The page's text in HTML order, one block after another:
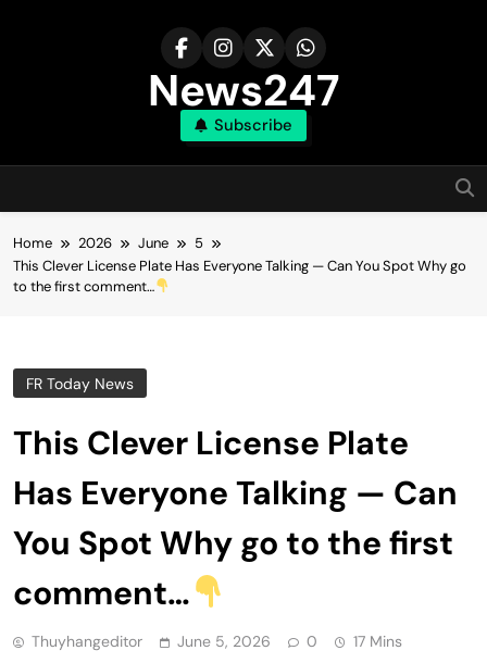
News247
Subscribe
Home 2026 June
5
This Clever License Plate Has Everyone Talking — Can You Spot Why go
to the first comment…
FR Today News
This Clever License Plate
Has Everyone Talking — Can
You Spot Why go to the first
comment…
Thuyhangeditor June 5, 2026 0 17 Mins